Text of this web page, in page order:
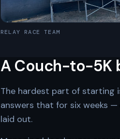
RELAY RACE TEAM
A Couch-to-5K
The hardest part of starting
answers that for six weeks
laid out.